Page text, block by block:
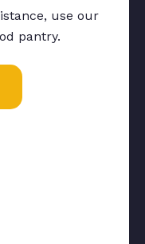
use our
pantry.